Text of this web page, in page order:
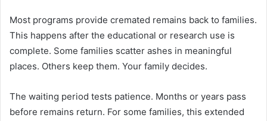
Most programs provide cremated remains back to families.
This happens after the educational or research use is
complete. Some families scatter ashes in meaningful
places. Others keep them. Your family decides.
The waiting period tests patience. Months or years pass
before remains return. For some families, this extended